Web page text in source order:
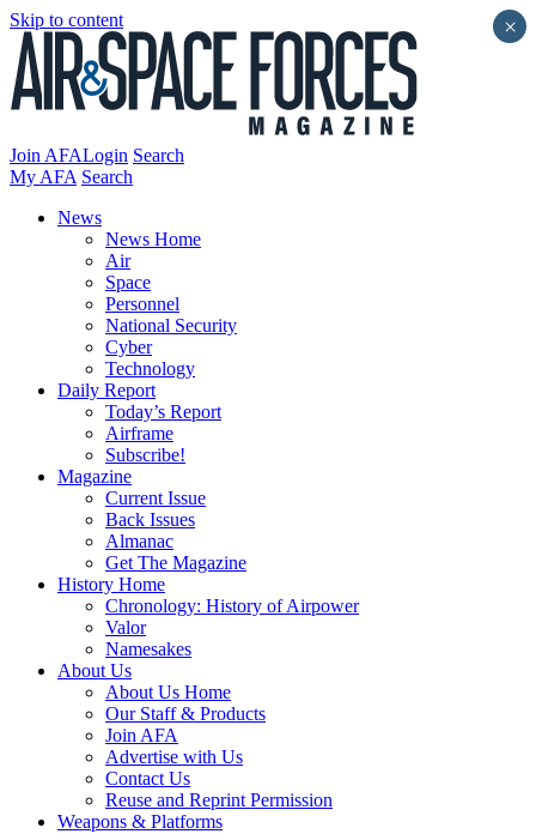
Skip to content
Join AFALogin Search
My AFA Search
News
News Home
Air
Space
Personnel
National Security
Cyber
Technology
Daily Report
Today’s Report
Airframe
Subscribe!
Magazine
Current Issue
Back Issues
Almanac
Get The Magazine
History Home
Chronology: History of Airpower
Valor
Namesakes
About Us
About Us Home
Our Staff & Products
Join AFA
Advertise with Us
Contact Us
Reuse and Reprint Permission
Weapons & Platforms
×